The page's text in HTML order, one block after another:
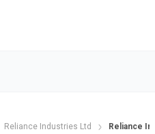
Reliance Industries Ltd Reliance